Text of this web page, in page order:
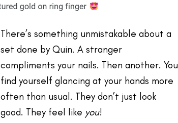
There’s something unmistakable about a
set done by Quin. A stranger
compliments your nails. Then another. You
find yourself glancing at your hands more
often than usual. They don’t just look
good. They feel like you!